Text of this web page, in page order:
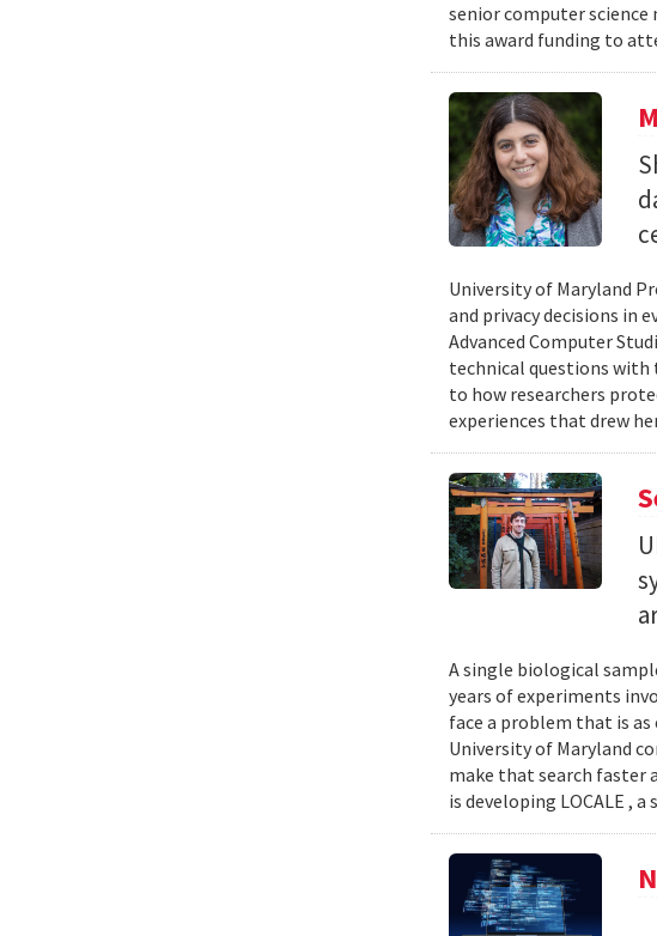
senior computer science
this award funding to
University of Maryland
and privacy decisions in
Advanced Computer
technical questions with
to how researchers
experiences that drew
A single biological
years of experiments
face a problem that is
University of Maryland
make that search faster
is developing LOCALE ,